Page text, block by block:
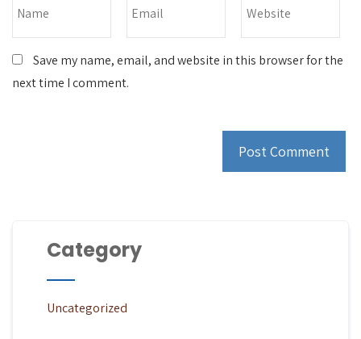
Save my name, email, and website in this browser for the
next time I comment.
Category
Uncategorized